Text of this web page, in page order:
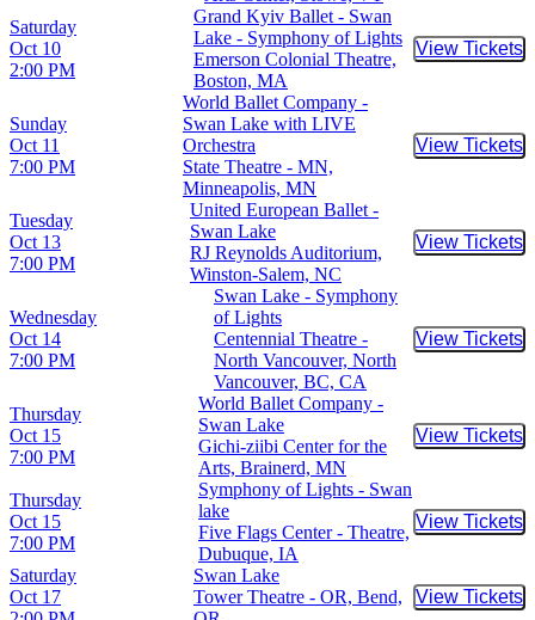
Saturday
Oct 10
2:00 PM
Grand Kyiv Ballet - Swan
Lake - Symphony of Lights
Emerson Colonial Theatre,
Boston, MA
View Tickets
Buy
Sunday
Oct 11
7:00 PM
World Ballet Company -
Swan Lake with LIVE
Orchestra
State Theatre - MN,
Minneapolis, MN
View Tickets
Buy
Tuesday
Oct 13
7:00 PM
United European Ballet -
Swan Lake
RJ Reynolds Auditorium,
Winston-Salem, NC
View Tickets
Buy
Wednesday
Oct 14
7:00 PM
Swan Lake - Symphony
of Lights
Centennial Theatre -
North Vancouver, North
Vancouver, BC, CA
View Tickets
Buy
Thursday
Oct 15
7:00 PM
World Ballet Company -
Swan Lake
Gichi-ziibi Center for the
Arts, Brainerd, MN
View Tickets
Buy
Thursday
Oct 15
7:00 PM
Symphony of Lights - Swan
lake
Five Flags Center - Theatre,
Dubuque, IA
View Tickets
Buy
Saturday
Oct 17
Swan Lake
Tower Theatre - OR, Bend,
View Tickets
Buy